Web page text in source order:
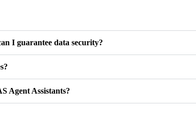
I guarantee data security?
Agent Assistants?